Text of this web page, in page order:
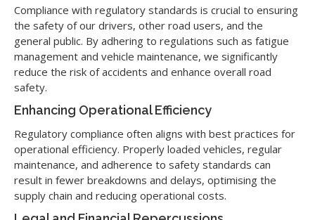
Compliance with regulatory standards is crucial to ensuring
the safety of our drivers, other road users, and the
general public. By adhering to regulations such as fatigue
management and vehicle maintenance, we significantly
reduce the risk of accidents and enhance overall road
safety.
Enhancing Operational Efficiency
Regulatory compliance often aligns with best practices for
operational efficiency. Properly loaded vehicles, regular
maintenance, and adherence to safety standards can
result in fewer breakdowns and delays, optimising the
supply chain and reducing operational costs.